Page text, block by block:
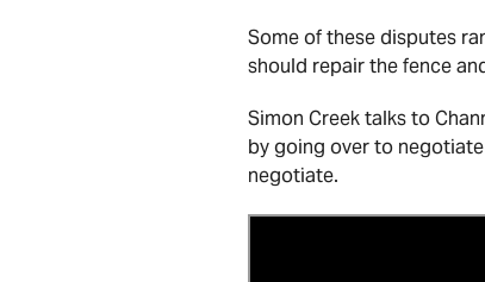
Some of these disputes
should repair the fence
Simon Creek talks to
by going over to
negotiate.